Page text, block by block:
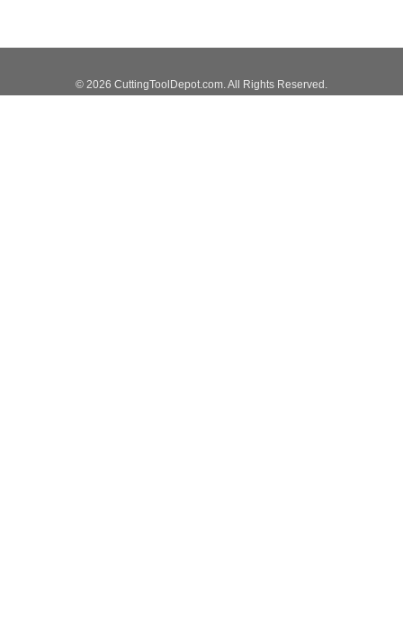
© 2026 CuttingToolDepot.com. All Rights Reserved.